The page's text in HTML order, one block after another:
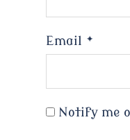
Email *
Notify me